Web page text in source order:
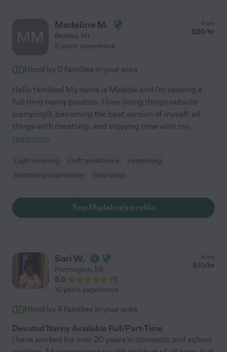
Madeline M.
Berkley, MI
from
$20/hr
2 years experience
Hired by 0 families in your area
Hello families! My name is Maddie and I'm seeking a
full-time nanny position. I love doing things outside
(camping!), becoming the best version of myself, all
things with creativity, and enjoying time with my...
read more
Light cleaning craft assistance
carpooling
swimming supervision
meal prep
See Madeline's profile
Sari W.
Farmington, MI
5.0
(1)
from
$10/hr
10 years experience
Hired by 4 families in your area
Devoted Nanny Available Full/Part-Time
I have worked for over 20 years in domestic and school